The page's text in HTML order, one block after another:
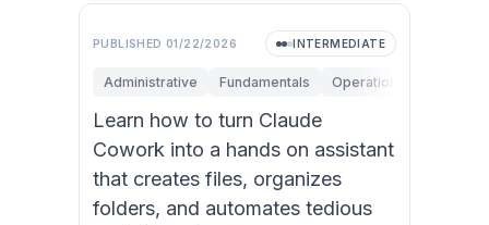
PUBLISHED 01/22/2026 INTERMEDIATE
Administrative Fundamentals Operations
Learn how to turn Claude
Cowork into a hands on assistant
that creates files, organizes
folders, and automates tedious